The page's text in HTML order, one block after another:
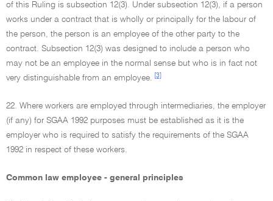
of this Ruling is subsection 12(3). Under subsection 12(3), if a person
works under a contract that is wholly or principally for the labour of
the person, the person is an employee of the other party to the
contract. Subsection 12(3) was designed to include a person who
may not be an employee in the normal sense but who is in fact not
very distinguishable from an employee.
[3]
22. Where workers are employed through intermediaries, the employer
(if any) for SGAA 1992 purposes must be established as it is the
employer who is required to satisfy the requirements of the SGAA
1992 in respect of these workers.
Common law employee - general principles